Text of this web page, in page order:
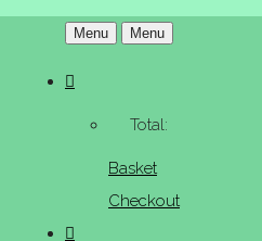
Menu Menu
Total:
Basket
Checkout